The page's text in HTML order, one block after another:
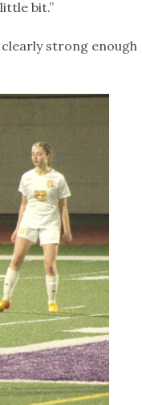
bit.”
strong enough